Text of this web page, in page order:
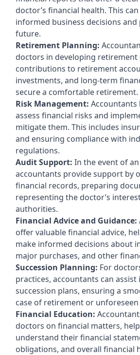
doctor’s financial health. This
informed business decisions
future.
Retirement Planning:
doctors in developing retirement
contributions to retirement
investments, and long-term
secure a comfortable retirement.
Risk Management: Accountants
assess financial risks and
mitigate them. This includes
and ensuring compliance with
regulations.
Audit Support: In the event of
accountants provide support by
financial records, preparing
representing the doctor’s
authorities.
Financial Advice and Guidance:
offer valuable financial advice,
make informed decisions about
major purchases, and other
Succession Planning: For
practices, accountants can assist
succession plans, ensuring a
case of retirement or
Financial Education:
doctors on financial matters,
understand their financial
obligations, and overall financial